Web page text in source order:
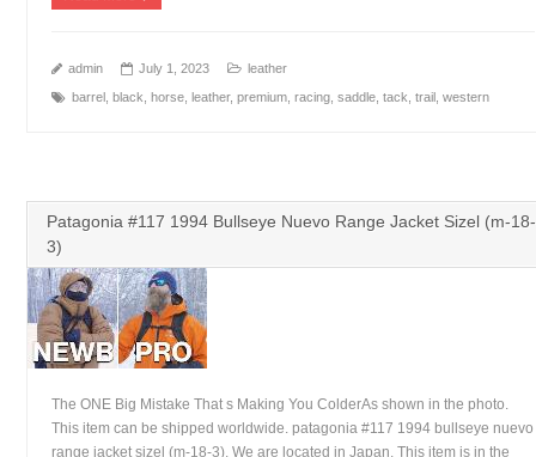
admin July 1, 2023
leather
barrel, black horse, leather, premium, racing, saddle, tack trail, western
Patagonia #117 1994 Bullseye Nuevo Range Jacket Sizel (m-18-
3)
The ONE Big Mistake That s Making You ColderAs shown in the photo.
This item can be shipped worldwide. patagonia #117 1994 bullseye nuevo
range jacket sizel (m-18-3). We are located in Japan. This item is in the